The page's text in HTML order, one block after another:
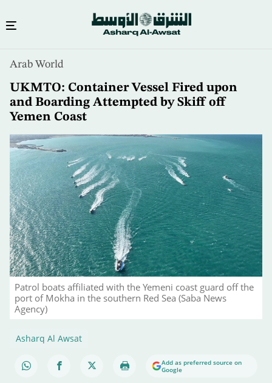
content
Arab World
UKMTO: Container Vessel Fired upon
and Boarding Attempted by Skiff off
Yemen Coast
Patrol boats affiliated with the Yemeni coast guard off the
port of Mokha in the southern Red Sea (Saba News
Agency)
Asharq Al Awsat
Add as preferred source on
Google